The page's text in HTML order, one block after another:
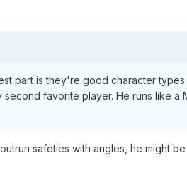
part is they're good character
favorite player. He runs like
safeties with angles, he might